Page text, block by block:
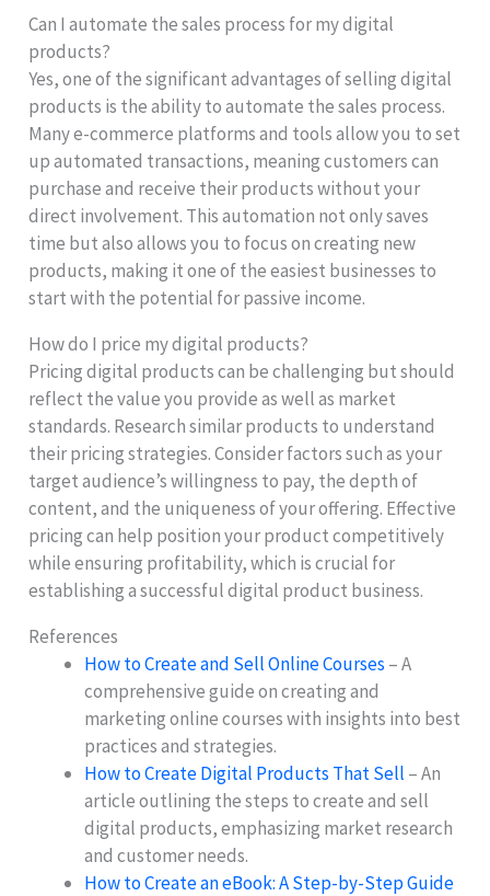
Can I automate the sales process for my digital
products?
Yes, one of the significant advantages of selling digital
products is the ability to automate the sales process.
Many e-commerce platforms and tools allow you to set
up automated transactions, meaning customers can
purchase and receive their products without your
direct involvement. This automation not only saves
time but also allows you to focus on creating new
products, making it one of the easiest businesses to
start with the potential for passive income.
How do I price my digital products?
Pricing digital products can be challenging but should
reflect the value you provide as well as market
standards. Research similar products to understand
their pricing strategies. Consider factors such as your
target audience’s willingness to pay, the depth of
content, and the uniqueness of your offering. Effective
pricing can help position your product competitively
while ensuring profitability, which is crucial for
establishing a successful digital product business.
References
How to Create and Sell Online Courses – A
comprehensive guide on creating and
marketing online courses with insights into best
practices and strategies.
How to Create Digital Products That Sell – An
article outlining the steps to create and sell
digital products, emphasizing market research
and customer needs.
How to Create an eBook: A Step-by-Step Guide